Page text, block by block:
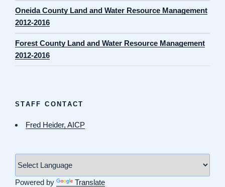
Oneida County Land and Water Resource Management
2012-2016
Forest County Land and Water Resource Management
2012-2016
STAFF CONTACT
Fred Heider, AICP
Powered by Translate